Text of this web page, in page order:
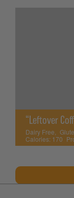
“Leftover
Dairy Free
Calories: 170